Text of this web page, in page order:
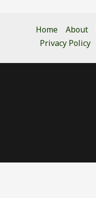
Home About
Privacy Policy